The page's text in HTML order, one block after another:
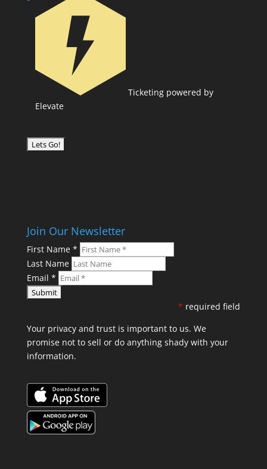
Ticketing powered by
Elevate
Join Our Newsletter
First Name *
Last Name
Email *
* required field
Your privacy and trust is important to us. We
promise not to sell or do anything shady with your
information.